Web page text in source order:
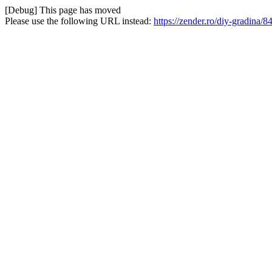
[Debug] This page has moved
Please use the following URL instead: https://zender.ro/diy-gradina/